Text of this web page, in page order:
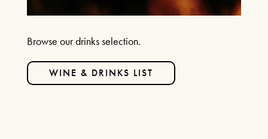
Browse our drinks selection.
WINE & DRINKS LIST